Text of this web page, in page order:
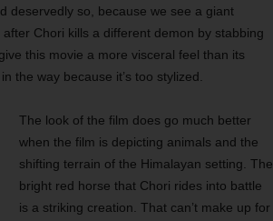
deservedly so, because we see a giant
Chori kills a different demon by stabbing
this movie a more visceral feel than its
the way because it’s too stylized.
The look of the film does go much better
when the film is depicting animals and the
shifting terrain of the Himalayan setting. The
bright red horse that Chori rides into battle
is a striking creation. That can’t make up for